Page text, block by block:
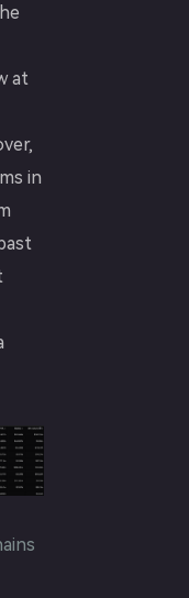
at
in